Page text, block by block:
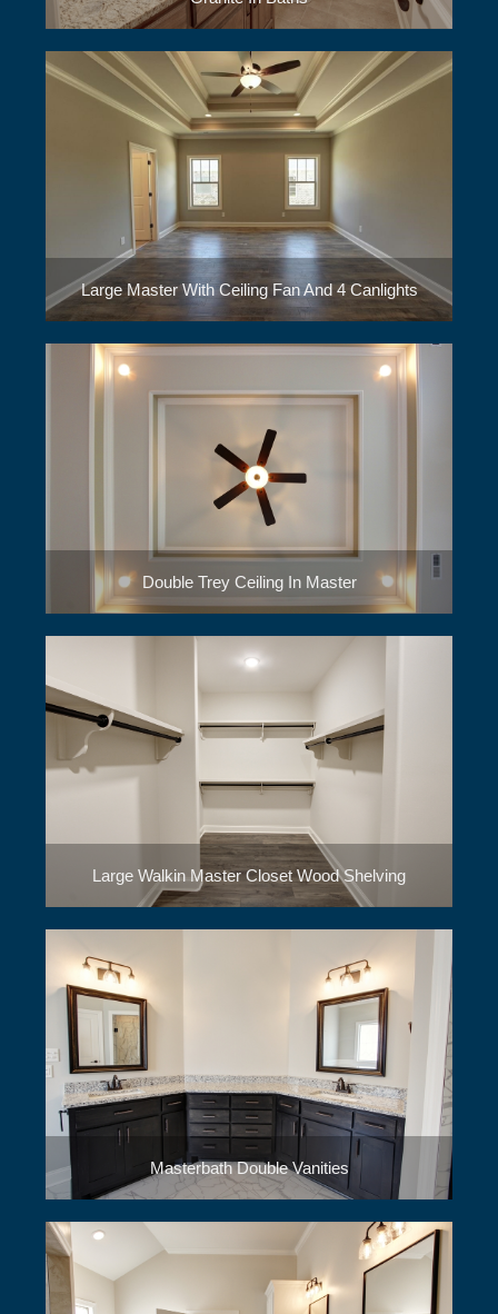
Large Master With Ceiling Fan And 4 Canlights
Double Trey Ceiling In Master
Large Walkin Master Closet Wood Shelving
Masterbath Double Vanities